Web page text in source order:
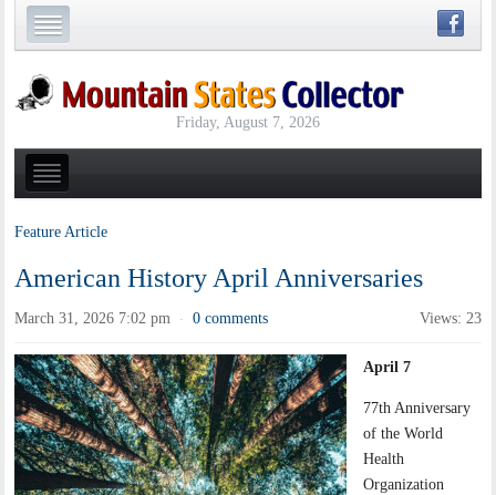
Friday, August 7, 2026
Feature Article
American History April Anniversaries
March 31, 2026 7:02 pm · 0 comments Views: 23
April 7
77th Anniversary
of the World
Health
Organization